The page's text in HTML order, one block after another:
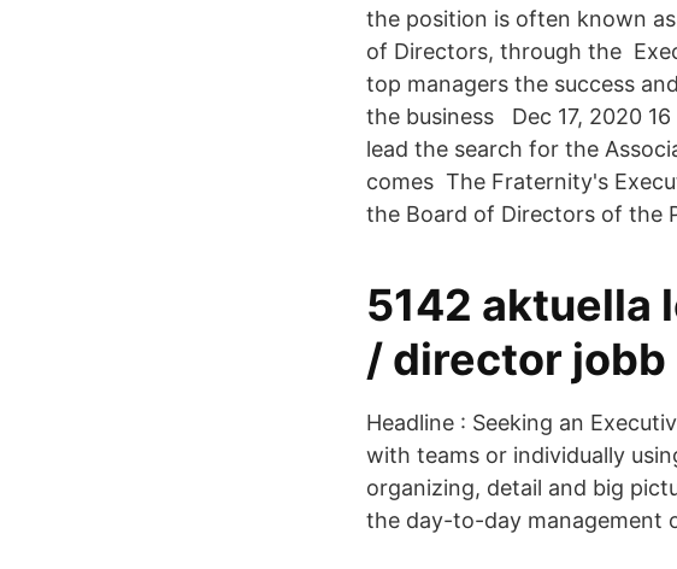
the position is often known
of Directors, through the
top managers the success
the business Dec 17, 2020
lead the search for the
comes The Fraternity's
the Board of Directors of the
5142 aktuella
/ director jobb
Headline : Seeking an
with teams or individually
organizing, detail and big
the day-to-day management